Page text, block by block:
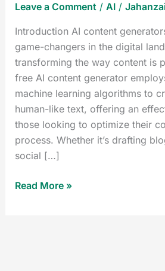
Leave a Comment / AI/
Introduction AI content
game-changers in the digital
transforming the way content is
free AI content generator
machine learning algorithms to
human-like text, offering an
those looking to optimize their
process. Whether it’s drafting
social […]
Read More »